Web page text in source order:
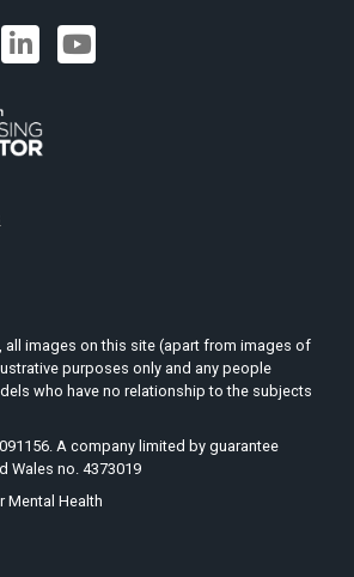
all images on this site (apart from images of
purposes only and any people
who have no relationship to the subjects
A company limited by guarantee
Wales no. 4373019
Mental Health